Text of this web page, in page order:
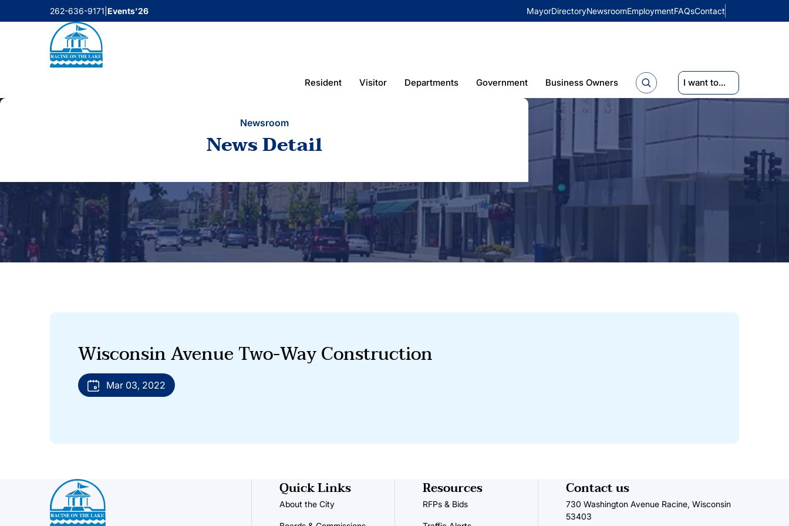
262-636-9171 Events'26 MayorDirectoryNewsroomEmploymentFAQsContact
Resident Visitor Departments Government Business Owners I want to...
Newsroom
News Detail
Wisconsin Avenue Two-Way Construction
Mar 03, 2022
Quick Links
About the City
Resources
RFPs & Bids
Contact us
730 Washington Avenue Racine, Wisconsin
53403